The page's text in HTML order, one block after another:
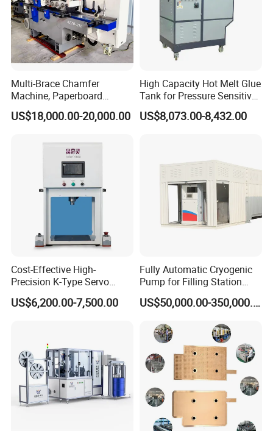
Multi-Brace Chamfer
Machine, Paperboard
Slitting and Chamfering
Machine for Transformer
US$18,000.00-20,000.00
High Capacity Hot Melt Glue
Tank for Pressure Sensitive
Adhesive Heater Coating
Lanminating
US$8,073.00-8,432.00
Cost-Effective High-
Precision K-Type Servo
Press for Power Batteries
US$6,200.00-7,500.00
Fully Automatic Cryogenic
Pump for Filling Station
LNG Skid-Mounted
Equipment
US$50,000.00-350,000.00